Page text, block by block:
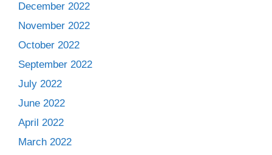
December 2022
November 2022
October 2022
September 2022
July 2022
June 2022
April 2022
March 2022